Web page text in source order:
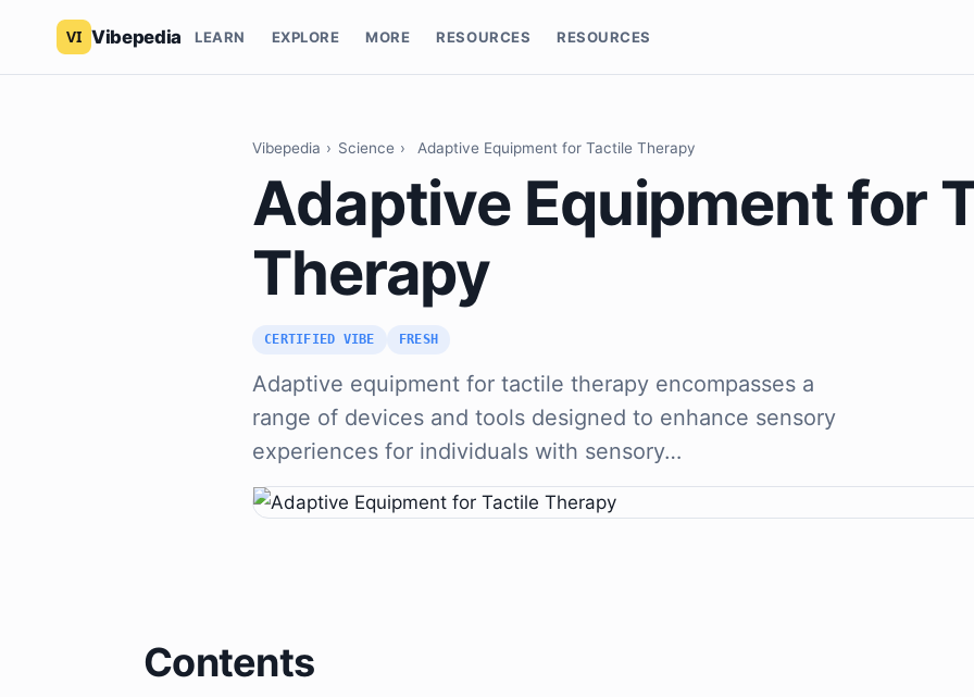
Vibepedia LEARN EXPLORE MORE RESOURCES RESOURCES
Vibepedia › Science › Adaptive Equipment for Tactile Therapy
Adaptive Equipment for
Therapy
CERTIFIED VIBE FRESH
Adaptive equipment for tactile therapy encompasses a
range of devices and tools designed to enhance sensory
experiences for individuals with sensory…
Contents